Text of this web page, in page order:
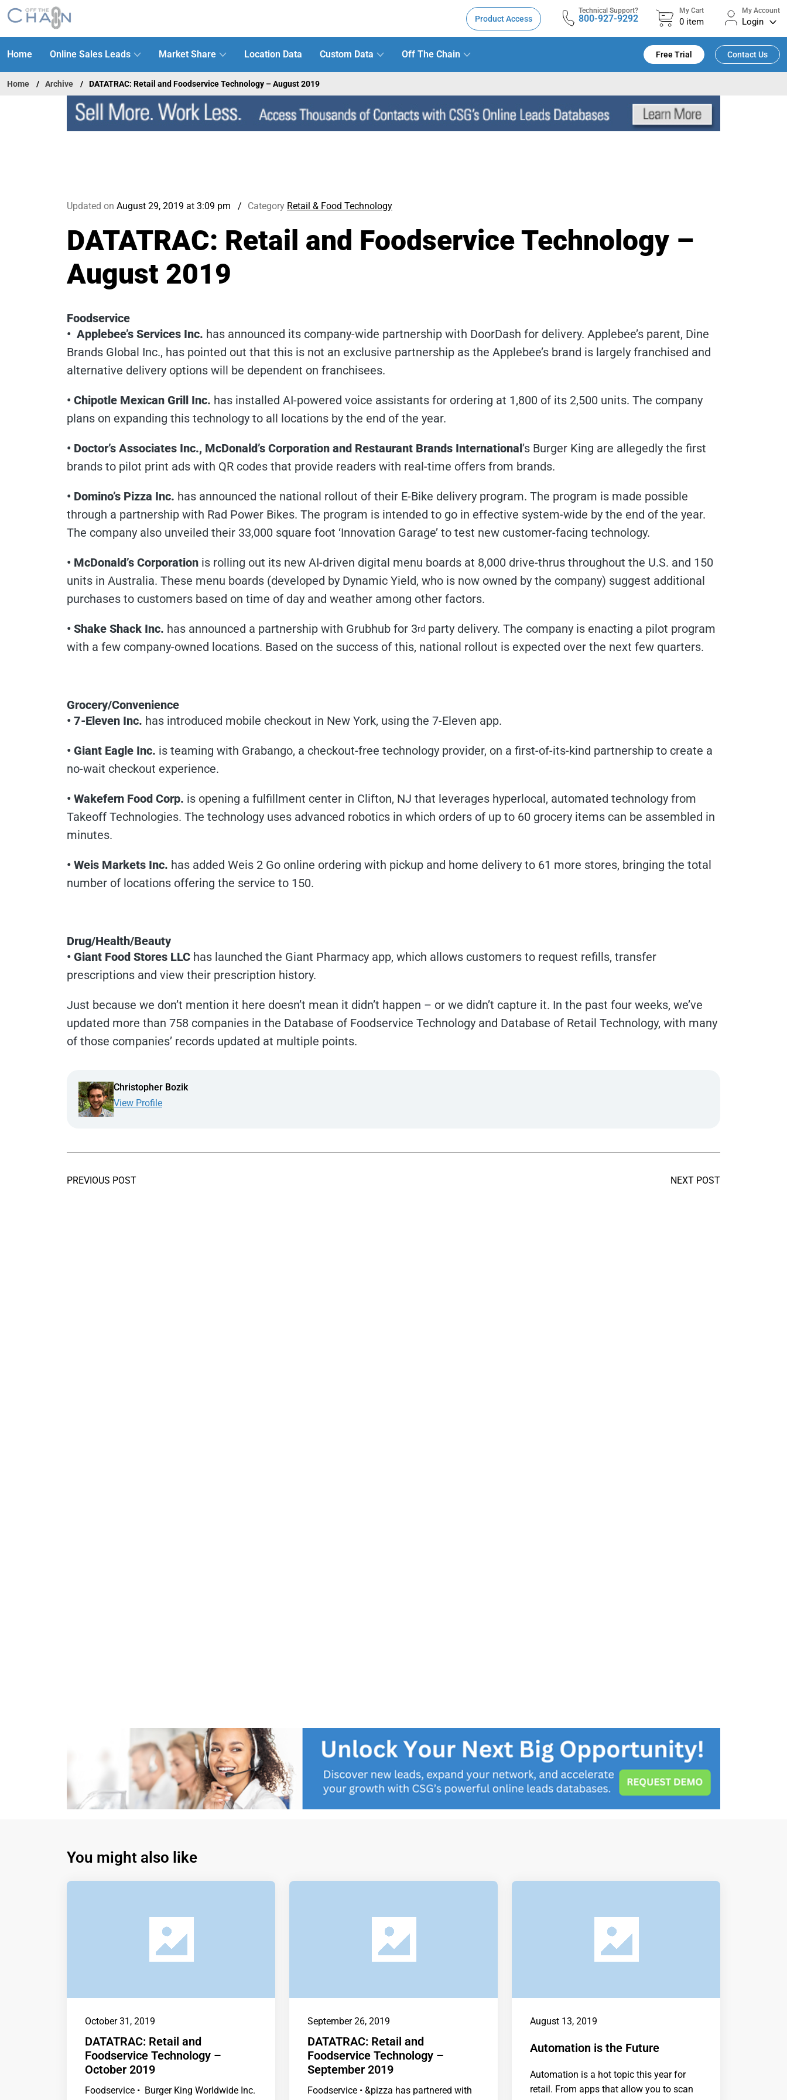
Product Access
Technical Support?
800-927-9292
My Cart
0 item
My Account
Login
Home Online Sales Leads Market Share Location Data Custom Data Off The Chain Free Trial Contact Us
Home Archive DATATRAC: Retail and Foodservice Technology – August 2019
Updated on August 29, 2019 at 3:09 pm Category Retail & Food Technology
DATATRAC: Retail and Foodservice Technology –
August 2019
Foodservice
• Applebee’s Services Inc. has announced its company-wide partnership with DoorDash for delivery. Applebee’s parent, Dine
Brands Global Inc., has pointed out that this is not an exclusive partnership as the Applebee’s brand is largely franchised and
alternative delivery options will be dependent on franchisees.
• Chipotle Mexican Grill Inc. has installed AI-powered voice assistants for ordering at 1,800 of its 2,500 units. The company
plans on expanding this technology to all locations by the end of the year.
• Doctor’s Associates Inc., McDonald’s Corporation and Restaurant Brands International’s Burger King are allegedly the first
brands to pilot print ads with QR codes that provide readers with real-time offers from brands.
• Domino’s Pizza Inc. has announced the national rollout of their E-Bike delivery program. The program is made possible
through a partnership with Rad Power Bikes. The program is intended to go in effective system-wide by the end of the year.
The company also unveiled their 33,000 square foot ‘Innovation Garage’ to test new customer-facing technology.
• McDonald’s Corporation is rolling out its new AI-driven digital menu boards at 8,000 drive-thrus throughout the U.S. and 150
units in Australia. These menu boards (developed by Dynamic Yield, who is now owned by the company) suggest additional
purchases to customers based on time of day and weather among other factors.
• Shake Shack Inc. has announced a partnership with Grubhub for 3rd party delivery. The company is enacting a pilot program
with a few company-owned locations. Based on the success of this, national rollout is expected over the next few quarters.
Grocery/Convenience
• 7-Eleven Inc. has introduced mobile checkout in New York, using the 7-Eleven app.
• Giant Eagle Inc. is teaming with Grabango, a checkout-free technology provider, on a first-of-its-kind partnership to create a
no-wait checkout experience.
• Wakefern Food Corp. is opening a fulfillment center in Clifton, NJ that leverages hyperlocal, automated technology from
Takeoff Technologies. The technology uses advanced robotics in which orders of up to 60 grocery items can be assembled in
minutes.
• Weis Markets Inc. has added Weis 2 Go online ordering with pickup and home delivery to 61 more stores, bringing the total
number of locations offering the service to 150.
Drug/Health/Beauty
• Giant Food Stores LLC has launched the Giant Pharmacy app, which allows customers to request refills, transfer
prescriptions and view their prescription history.
Just because we don’t mention it here doesn’t mean it didn’t happen – or we didn’t capture it. In the past four weeks, we’ve
updated more than 758 companies in the Database of Foodservice Technology and Database of Retail Technology, with many
of those companies’ records updated at multiple points.
Christopher Bozik
View Profile
PREVIOUS POST NEXT POST
You might also like
October 31, 2019
DATATRAC: Retail and
Foodservice Technology –
October 2019
Foodservice • Burger King Worldwide Inc.
September 26, 2019
DATATRAC: Retail and
Foodservice Technology –
September 2019
Foodservice • &pizza has partnered with
August 13, 2019
Automation is the Future
Automation is a hot topic this year for
retail. From apps that allow you to scan